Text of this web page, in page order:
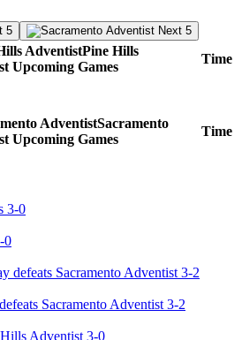
5 Next 5
Pine Hills
Upcoming Games
Time
Sacramento
Upcoming Games
Time
0
Sacramento Adventist 3-2